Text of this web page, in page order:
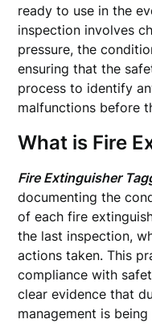
ready to use in the
inspection involves
pressure, the
ensuring that the
process to identify
malfunctions before
What is Fire
Fire Extinguisher
documenting the
of each fire
the last inspection,
actions taken. This
compliance with
clear evidence that
management is